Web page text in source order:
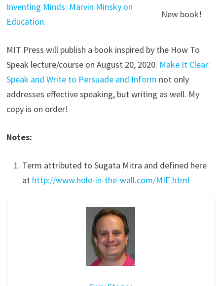
New book!
Inventing Minds: Marvin Minsky on
Education.
MIT Press will publish a book inspired by the How To
Speak lecture/course on August 20, 2020. Make It Clear:
Speak and Write to Persuade and Inform not only
addresses effective speaking, but writing as well. My
copy is on order!
Notes:
Term attributed to Sugata Mitra and defined here
at http://www.hole-in-the-wall.com/MIE.html